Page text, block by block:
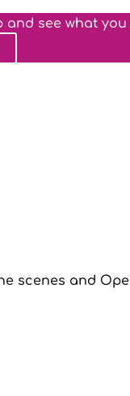
and see what
scenes and